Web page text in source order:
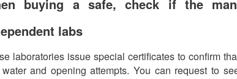
buying a safe, check if the
labs
laboratories issue special certificates to confirm
and opening attempts. You can request to